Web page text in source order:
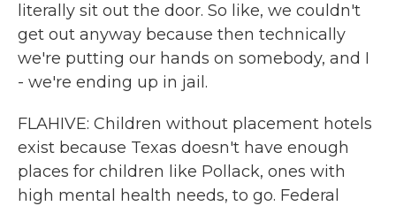
literally sit out the door. So like, we couldn't
get out anyway because then technically
we're putting our hands on somebody, and I
- we're ending up in jail.
FLAHIVE: Children without placement hotels
exist because Texas doesn't have enough
places for children like Pollack, ones with
high mental health needs, to go. Federal